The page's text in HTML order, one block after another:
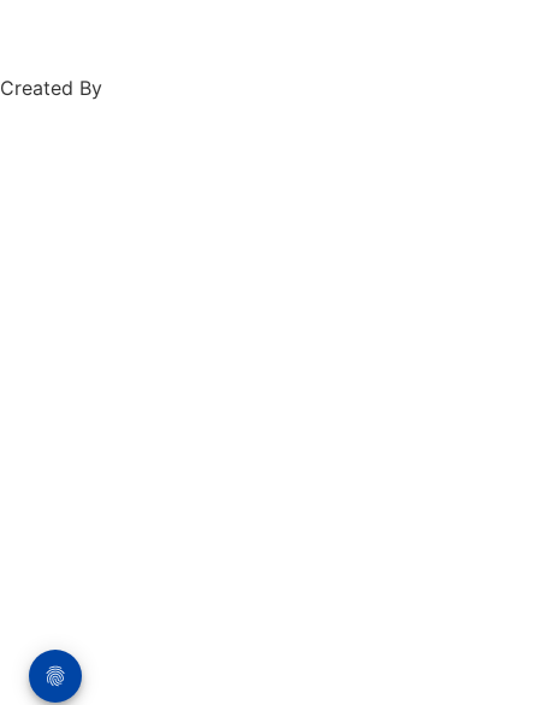
Created By